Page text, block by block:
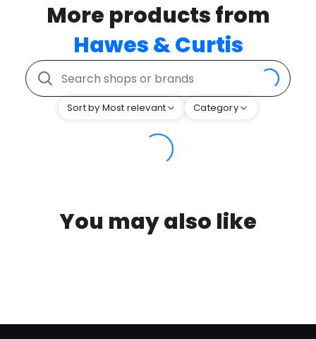
More products from
Hawes & Curtis
Sort by Most relevant Category
You may also like